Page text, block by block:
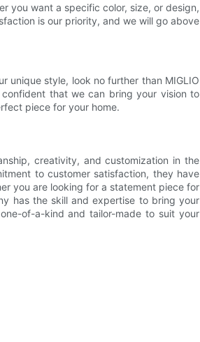
you want a specific color, size, or design,
is our priority, and we will go above
unique style, look no further than MIGLIO
that we can bring your vision to
piece for your home.
creativity, and customization in the
to customer satisfaction, they have
you are looking for a statement piece for
has the skill and expertise to bring your
of-a-kind and tailor-made to suit your